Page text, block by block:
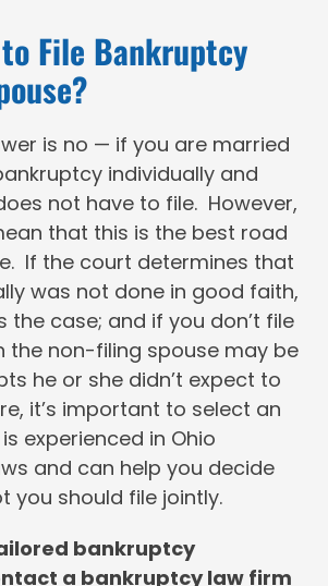
File Bankruptcy
is no — if you are married
individually and
not have to file. However,
that this is the best road
If the court determines that
was not done in good faith,
the case; and if you don’t file
the non-filing spouse may be
he or she didn’t expect to
it’s important to select an
experienced in Ohio
and can help you decide
you should file jointly.
bankruptcy
a bankruptcy law firm